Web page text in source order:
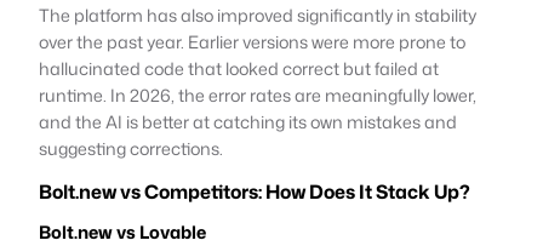
The platform has also improved significantly in stability
over the past year. Earlier versions were more prone to
hallucinated code that looked correct but failed at
runtime. In 2026, the error rates are meaningfully lower,
and the AI is better at catching its own mistakes and
suggesting corrections.
Bolt.new vs Competitors: How Does It Stack Up?
Bolt.new vs Lovable